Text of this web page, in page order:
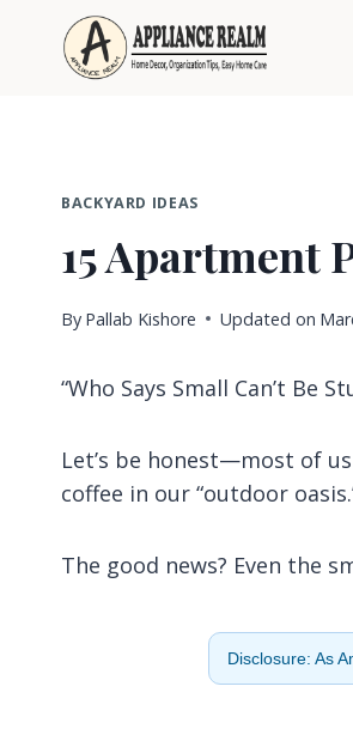
content
BACKYARD IDEAS
15 Apartment
By Pallab Kishore Updated on
“Who Says Small Can’t Be
Let’s be honest—most of
coffee in our “outdoor
The good news? Even the
Disclosure: As